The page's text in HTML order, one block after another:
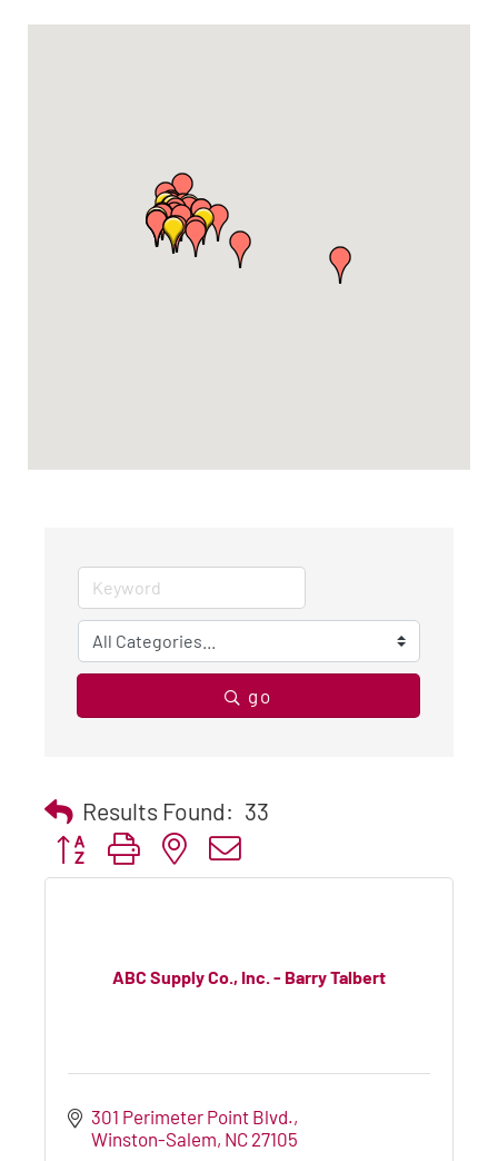
go
Results Found: 33
Button group with nested dropdown
ABC Supply Co., Inc. - Barry Talbert
301 Perimeter Point Blvd.
Winston-Salem NC 27105